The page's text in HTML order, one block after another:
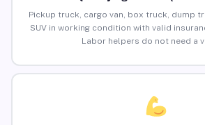
Pickup truck, cargo van, box truck, dump
SUV in working condition with valid
Labor helpers do not need a